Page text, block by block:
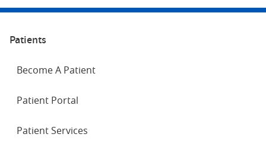
Patients
Become A Patient
Patient Portal
Patient Services